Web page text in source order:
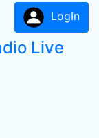
LogIn
Live